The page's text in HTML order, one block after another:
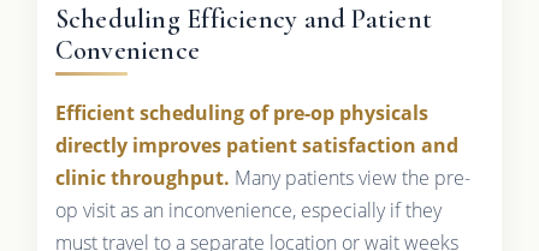
Scheduling Efficiency and Patient
Convenience
Efficient scheduling of pre-op physicals
directly improves patient satisfaction and
clinic throughput. Many patients view the pre-
op visit as an inconvenience, especially if they
must travel to a separate location or wait weeks